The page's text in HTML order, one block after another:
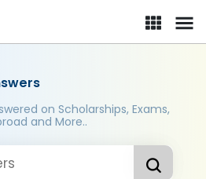
on Scholarships, Exams,
and More..